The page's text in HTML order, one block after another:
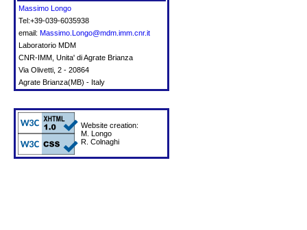
Massimo Longo
Tel:+39-039-6035938
email: Massimo.Longo@mdm.imm.cnr.it
Laboratorio MDM
CNR-IMM, Unita' di Agrate Brianza
Via Olivetti, 2 - 20864
Agrate Brianza(MB) - Italy
Website creation:
M. Longo
R. Colnaghi